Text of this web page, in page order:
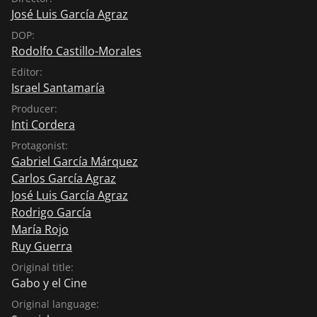
the region's social issues on screen. Today, both
institutions are considered to be the best of their kind
in the region.
José Luis García Agraz
DOP:
Rodolfo Castillo-Morales
Editor:
Israel Santamaría
Producer:
Inti Cordera
Protagonist:
Gabriel García Márquez
Carlos García Agraz
José Luis García Agraz
Rodrigo García
María Rojo
Ruy Guerra
Original title:
Gabo y el Cine
Original language: